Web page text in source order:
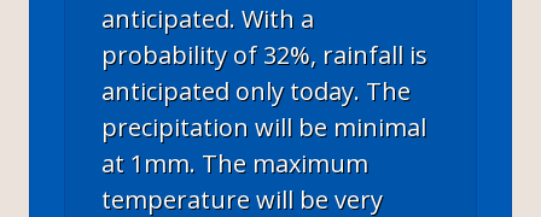
anticipated. With a
probability of 32%, rainfall is
anticipated only today. The
precipitation will be minimal
at 1mm. The maximum
temperature will be very